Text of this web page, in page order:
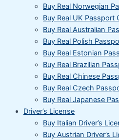
Buy Real Norwegian
Buy Real UK Passport
Buy Real Australian
Buy Real Polish
Buy Real Estonian
Buy Real Brazilian
Buy Real Chinese
Buy Real Czech
Buy Real Japanese
Driver’s License
Buy Italian Driver’s
Buy Austrian Driver’s